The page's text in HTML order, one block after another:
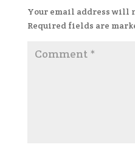
Your email address will
Required fields are